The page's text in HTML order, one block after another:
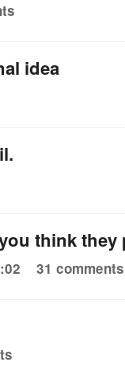
idea
think they
31 comments